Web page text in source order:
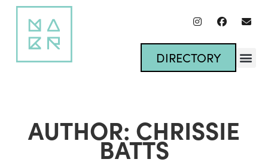
DIRECTORY
AUTHOR: CHRISSIE
BATTS